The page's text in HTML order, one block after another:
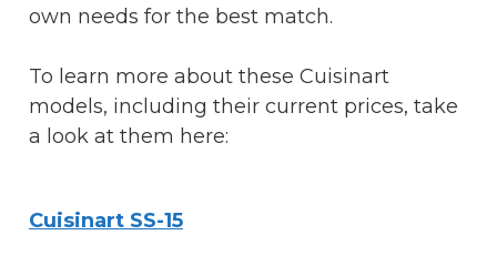
own needs for the best match.
To learn more about these Cuisinart
models, including their current prices, take
a look at them here:
Cuisinart SS-15